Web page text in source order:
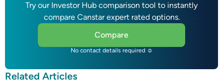
Try our Investor Hub comparison tool to instantly
compare Canstar expert rated options.
Compare
No contact details required ☺
Related Articles